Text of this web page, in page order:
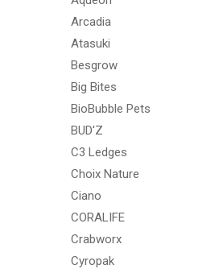
Arcadia
Atasuki
Besgrow
Big Bites
BioBubble Pets
BUD'Z
C3 Ledges
Choix Nature
Ciano
CORALIFE
Crabworx
Cyropak